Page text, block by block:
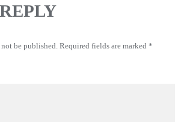
be published. Required fields are marked *